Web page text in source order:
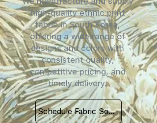
high-quality ethnic print
fabric in South Korea,
offering a wide range of
designs and colors with
consistent quality,
competitive pricing, and
timely delivery.
Schedule Fabric Sourcing Meet